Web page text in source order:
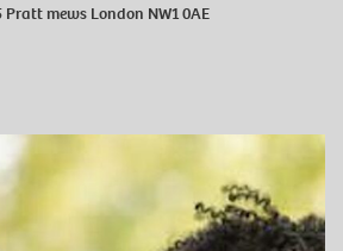
Pratt mews London NW1 0AE